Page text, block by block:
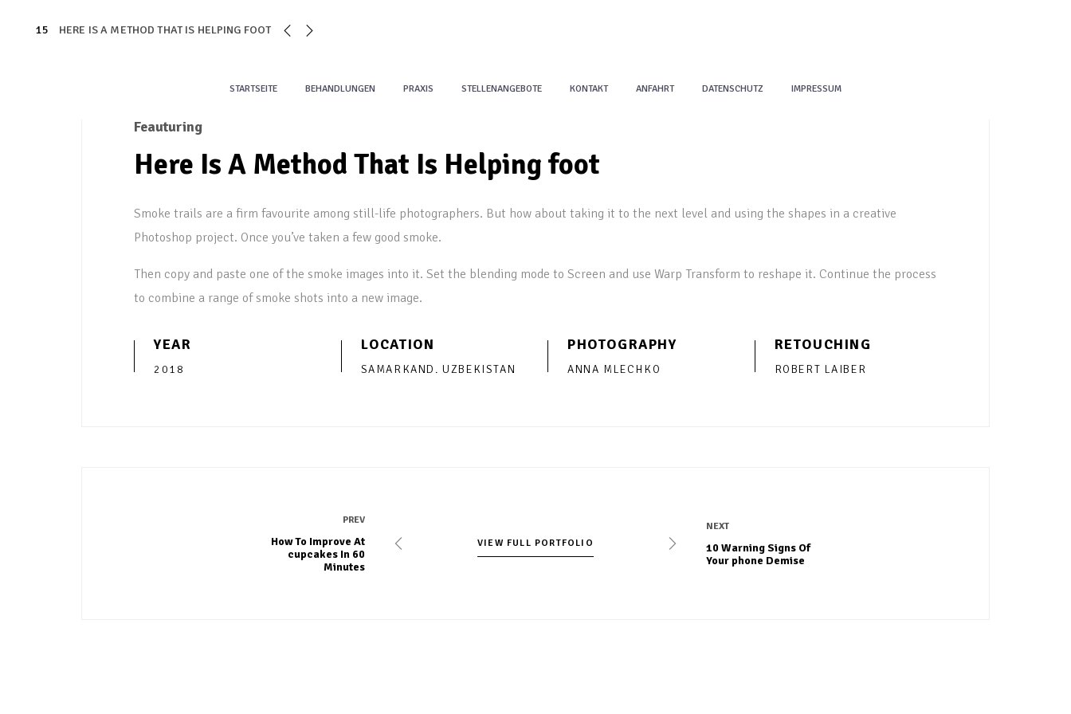
15 HERE IS A METHOD THAT IS HELPING FOOT
STARTSEITE BEHANDLUNGEN PRAXIS STELLENANGEBOTE KONTAKT ANFAHRT DATENSCHUTZ IMPRESSUM
Feauturing
Here Is A Method That Is Helping foot
Smoke trails are a firm favourite among still-life photographers. But how about taking it to the next level and using the shapes in a creative
Photoshop project. Once you’ve taken a few good smoke.
Then copy and paste one of the smoke images into it. Set the blending mode to Screen and use Warp Transform to reshape it. Continue the process
to combine a range of smoke shots into a new image.
YEAR
2018
LOCATION
SAMARKAND. UZBEKISTAN
PHOTOGRAPHY
ANNA MLECHKO
RETOUCHING
ROBERT LAIBER
PREV
How To Improve At
cupcakes In 60
Minutes
VIEW FULL PORTFOLIO
VIEW FULL PORTFOLIO
NEXT
10 Warning Signs Of
Your phone Demise